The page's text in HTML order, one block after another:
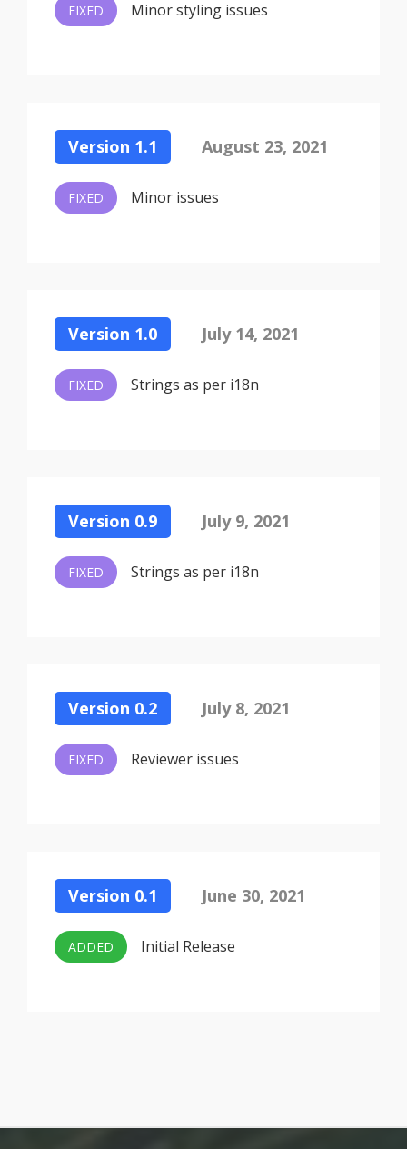
FIXED Minor styling issues
Version 1.1 August 23, 2021
FIXED Minor issues
Version 1.0 July 14, 2021
FIXED Strings as per i18n
Version 0.9 July 9, 2021
FIXED Strings as per i18n
Version 0.2 July 8, 2021
FIXED Reviewer issues
Version 0.1 June 30, 2021
ADDED Initial Release